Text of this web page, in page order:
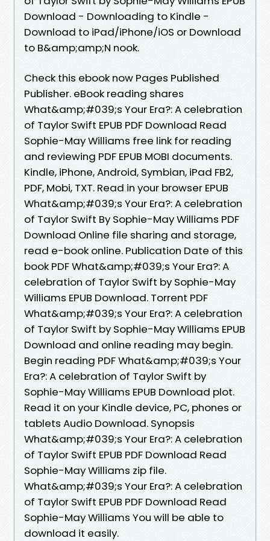
Download - Downloading to Kindle -
Download to iPad/iPhone/iOS or Download
to B&amp;amp;N nook.
Check this ebook now Pages Published
Publisher. eBook reading shares
What&amp;#039;s Your Era?: A celebration
of Taylor Swift EPUB PDF Download Read
Sophie-May Williams free link for reading
and reviewing PDF EPUB MOBI documents.
Kindle, iPhone, Android, Symbian, iPad FB2,
PDF, Mobi, TXT. Read in your browser EPUB
What&amp;#039;s Your Era?: A celebration
of Taylor Swift By Sophie-May Williams PDF
Download Online file sharing and storage,
read e-book online. Publication Date of this
book PDF What&amp;#039;s Your Era?: A
celebration of Taylor Swift by Sophie-May
Williams EPUB Download. Torrent PDF
What&amp;#039;s Your Era?: A celebration
of Taylor Swift by Sophie-May Williams EPUB
Download and online reading may begin.
Begin reading PDF What&amp;#039;s Your
Era?: A celebration of Taylor Swift by
Sophie-May Williams EPUB Download plot.
Read it on your Kindle device, PC, phones or
tablets Audio Download. Synopsis
What&amp;#039;s Your Era?: A celebration
of Taylor Swift EPUB PDF Download Read
Sophie-May Williams zip file.
What&amp;#039;s Your Era?: A celebration
of Taylor Swift EPUB PDF Download Read
Sophie-May Williams You will be able to
download it easily.